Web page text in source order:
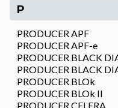
P
PRODUCER APF
PRODUCER APF-e
PRODUCER BLACK
PRODUCER BLACK
PRODUCER BLOk
PRODUCER BLOk II
PRODUCER CELERA